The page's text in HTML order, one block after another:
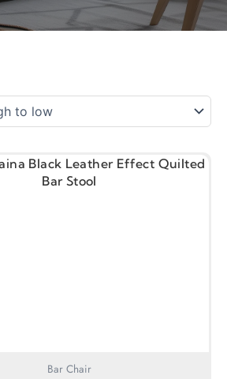
Bar Chair